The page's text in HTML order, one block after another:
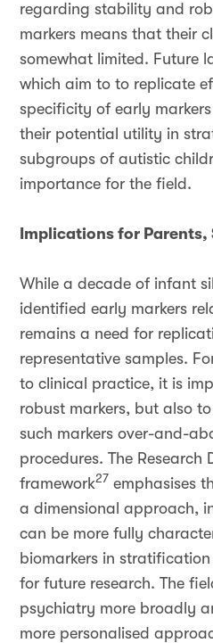
regarding stability and
markers means that their
somewhat limited. Future
which aim to to replicate
specificity of early
their potential utility in
subgroups of autistic
importance for the field.
Implications for Parents,
While a decade of infant
identified early markers
remains a need for
representative samples.
to clinical practice, it is
robust markers, but also
such markers over-and-
procedures. The Research
framework27 emphasises
a dimensional approach,
can be more fully
biomarkers in
for future research. The
psychiatry more broadly
more personalised